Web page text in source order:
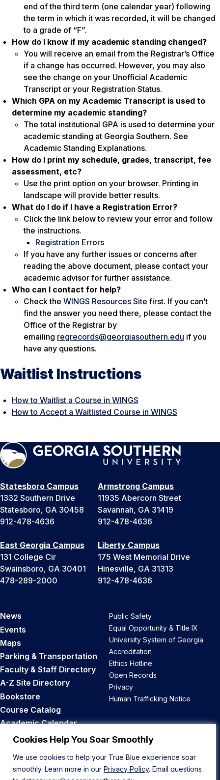
Cookies Help You Soar Smoothly
We use cookies to help your True Blue experience soar
smoothly. Learn more in our Privacy Policy. Email questions
end of the third term (one calendar year) following
the term in which it was recorded, it will be changed
to a grade of “F”.
How do I know if my academic standing changed?
You will receive an email from the Registrar’s Office
if a change has occurred. However, you may also
see the change on your Unofficial Academic
Transcript or your Registration Status.
Which GPA on my Academic Transcript is used to
determine my academic standing?
The total institutional GPA is used to determine your
academic standing at Georgia Southern. See
Academic Standing Explanations.
How do I print my schedule, grades, transcript, fee
assessment, etc?
Use the print option on your browser. Printing in
landscape will provide better results.
What do I do if I have a Registration Error?
Click the link below to review your error and follow
the instructions.
Registration Errors
If you have any further issues or concerns after
reading the above document, please contact your
academic advisor for further assistance.
Who can I contact for help?
Check the WINGS Resources Site first. If you can’t
find the answer you need there, please contact the
Office of the Registrar by
emailing regrecords@georgiasouthern.edu if you
have any questions.
Waitlist Instructions
How to Waitlist a Course in WINGS
How to Accept a Waitlisted Course in WINGS
Statesboro Campus
1332 Southern Drive
Statesboro, GA 30458
912-478-4636
Armstrong Campus
11935 Abercorn Street
Savannah, GA 31419
912-478-4636
East Georgia Campus
131 College Cir
Swainsboro, GA 30401
478-289-2000
Liberty Campus
175 West Memorial Drive
Hinesville, GA 31313
912-478-4636
News
Events
Maps
Parking & Transportation
Faculty & Staff Directory
A-Z Site Directory
Bookstore
Course Catalog
Academic Calendar
Career Opportunities
Public Safety
Equal Opportunity & Title IX
University System of Georgia
Accreditation
Ethics Hotline
Open Records
Privacy
Human Trafficking Notice
Back to Top